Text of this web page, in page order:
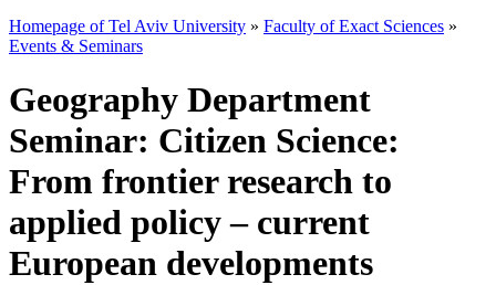
Homepage of Tel Aviv University » Faculty of Exact Sciences »
Events & Seminars
Geography Department
Seminar: Citizen Science:
From frontier research to
applied policy – current
European developments